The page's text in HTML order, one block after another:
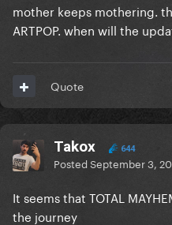
mother keeps mothering.
ARTPOP. when will the
Quote
Takox 644
PostedSeptember 3,
It seems that TOTAL
the journey